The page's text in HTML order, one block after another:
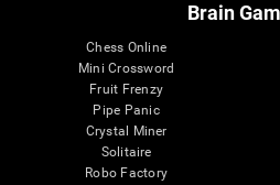
Brain
Chess Online
Mini Crossword
Fruit Frenzy
Pipe Panic
Crystal Miner
Solitaire
Robo Factory